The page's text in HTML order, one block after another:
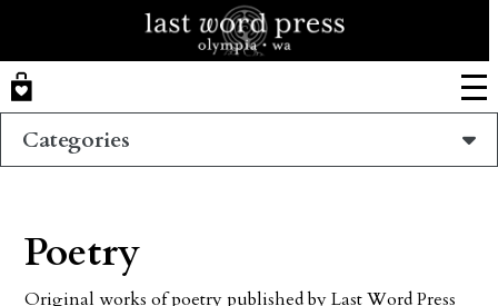
content
Categories
Poetry
Original works of poetry published by Last Word Press